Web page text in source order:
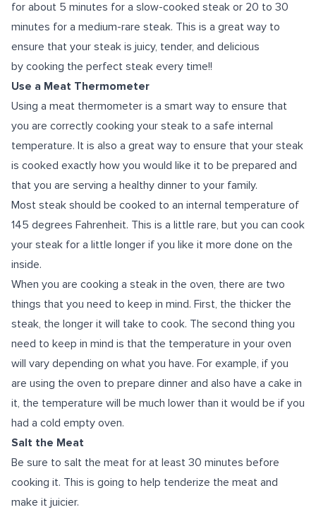
for about 5 minutes for a slow-cooked steak or 20 to 30
minutes for a medium-rare steak. This is a great way to
ensure that your steak is juicy, tender, and delicious
by cooking the perfect steak every time!!
Use a Meat Thermometer
Using a meat thermometer is a smart way to ensure that
you are correctly cooking your steak to a safe internal
temperature. It is also a great way to ensure that your steak
is cooked exactly how you would like it to be prepared and
that you are serving a healthy dinner to your family.
Most steak should be cooked to an internal temperature of
145 degrees Fahrenheit. This is a little rare, but you can cook
your steak for a little longer if you like it more done on the
inside.
When you are cooking a steak in the oven, there are two
things that you need to keep in mind. First, the thicker the
steak, the longer it will take to cook. The second thing you
need to keep in mind is that the temperature in your oven
will vary depending on what you have. For example, if you
are using the oven to prepare dinner and also have a cake in
it, the temperature will be much lower than it would be if you
had a cold empty oven.
Salt the Meat
Be sure to salt the meat for at least 30 minutes before
cooking it. This is going to help tenderize the meat and
make it juicier.